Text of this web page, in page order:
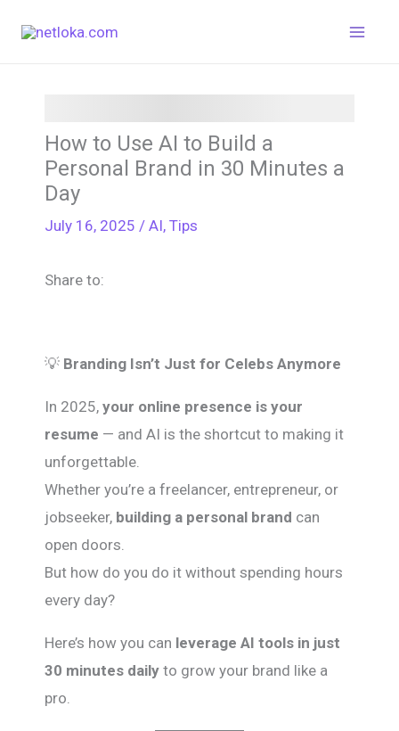
How to Use AI to Build a
Personal Brand in 30 Minutes a
Day
July 16, 2025 / AI, Tips
Share to:
💡 Branding Isn’t Just for Celebs Anymore
In 2025, your online presence is your
resume — and AI is the shortcut to making it
unforgettable.
Whether you’re a freelancer, entrepreneur, or
jobseeker, building a personal brand can
open doors.
But how do you do it without spending hours
every day?
Here’s how you can leverage AI tools in just
30 minutes daily to grow your brand like a
pro.